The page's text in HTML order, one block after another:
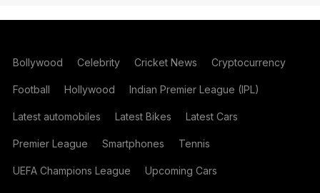
Bollywood Celebrity Cricket News Cryptocurrency
Football Hollywood Indian Premier League (IPL)
Latest automobiles Latest Bikes Latest Cars
Premier League Smartphones Tennis
UEFA Champions League Upcoming Cars